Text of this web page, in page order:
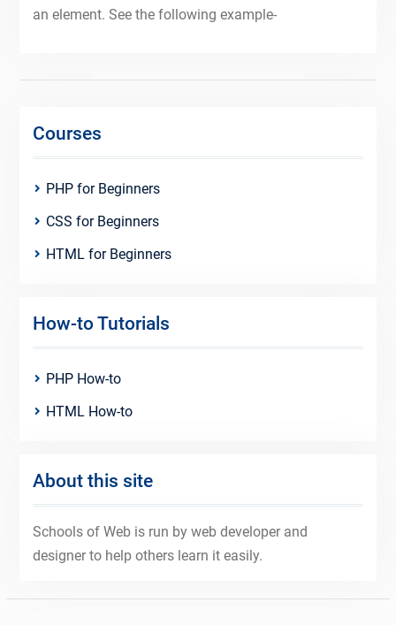
an element. See the following example-
Courses
PHP for Beginners
CSS for Beginners
HTML for Beginners
How-to Tutorials
PHP How-to
HTML How-to
About this site
Schools of Web is run by web developer and
designer to help others learn it easily.